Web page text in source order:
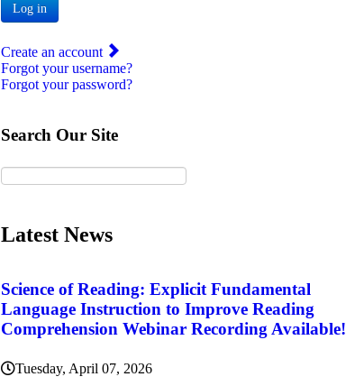
Log in
Create an account
Forgot your username?
Forgot your password?
Search Our Site
Latest News
Science of Reading: Explicit Fundamental
Language Instruction to Improve Reading
Comprehension Webinar Recording Available!
Tuesday, April 07, 2026